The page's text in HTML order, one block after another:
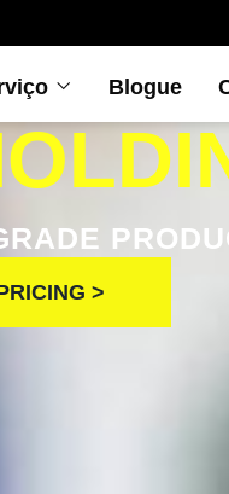
Blogue
>